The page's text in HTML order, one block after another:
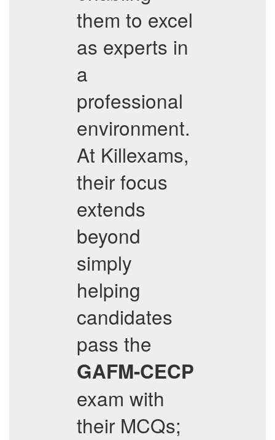
them to excel
as experts in
a
professional
environment.
At Killexams,
their focus
extends
beyond
simply
helping
candidates
pass the
GAFM-CECP
exam with
their MCQs;